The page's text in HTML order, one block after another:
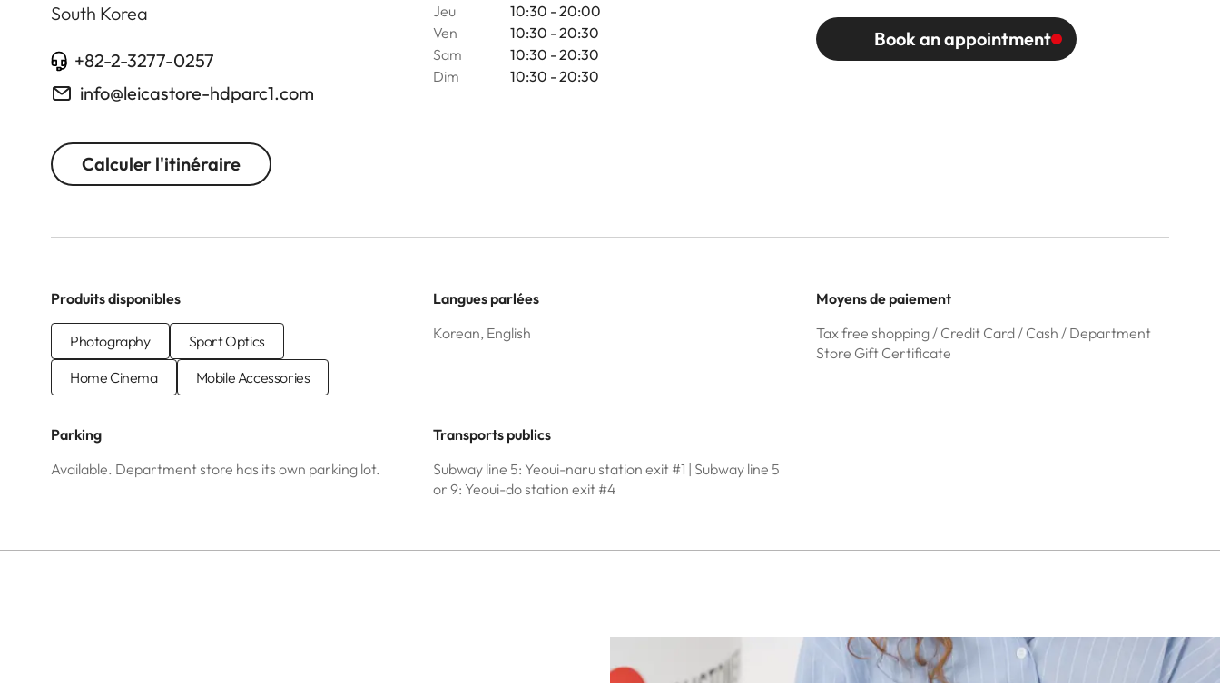
South Korea
+82-2-3277-0257
info@leicastore-hdparc1.com
Calculer l'itinéraire
Jeu
10:30 - 20:00
Ven
10:30 - 20:30
Sam
10:30 - 20:30
Dim
10:30 - 20:30
Book an appointment
Produits disponibles
Photography
Sport Optics
Home Cinema
Mobile Accessories
Langues parlées
Korean, English
Moyens de paiement
Tax free shopping / Credit Card / Cash / Department
Store Gift Certificate
Parking
Available. Department store has its own parking lot.
Transports publics
Subway line 5: Yeoui-naru station exit #1 | Subway line 5
or 9: Yeoui-do station exit #4